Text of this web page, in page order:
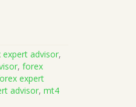
advisor,
,forex
expert
advisor,mt4